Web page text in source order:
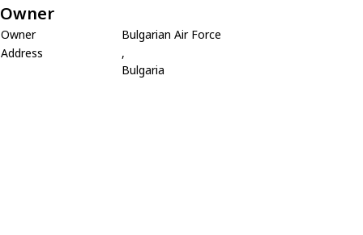
Owner
Owner
Bulgarian Air Force
Address
,
Bulgaria